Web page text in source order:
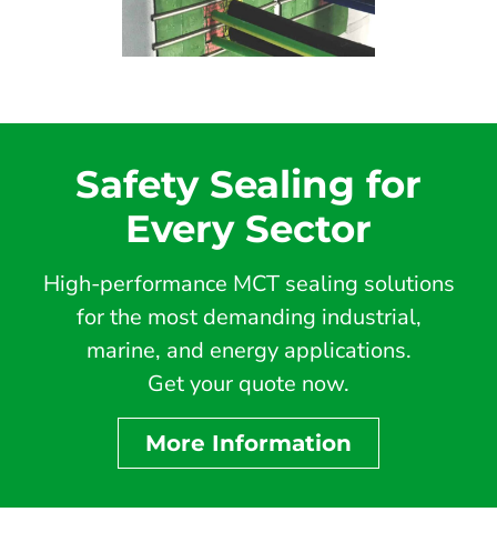
Safety Sealing for
Every Sector
High-performance MCT sealing solutions
for the most demanding industrial,
marine, and energy applications.
Get your quote now.
More Information